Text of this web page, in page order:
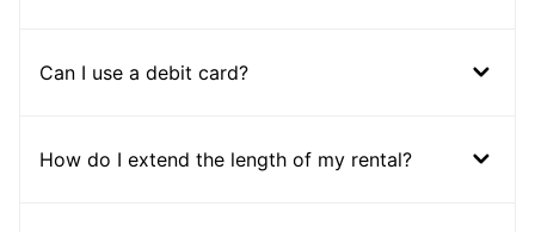
Can I use a debit card?
How do I extend the length of my rental?